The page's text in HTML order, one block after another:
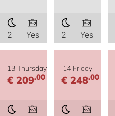
2 Yes 2 Yes
13 Thursday
€ 209.00
14 Friday
€ 248.00